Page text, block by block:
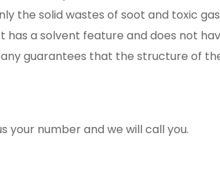
the solid wastes of soot and toxic
a solvent feature and does not
guarantees that the structure of
your number and we will call you.